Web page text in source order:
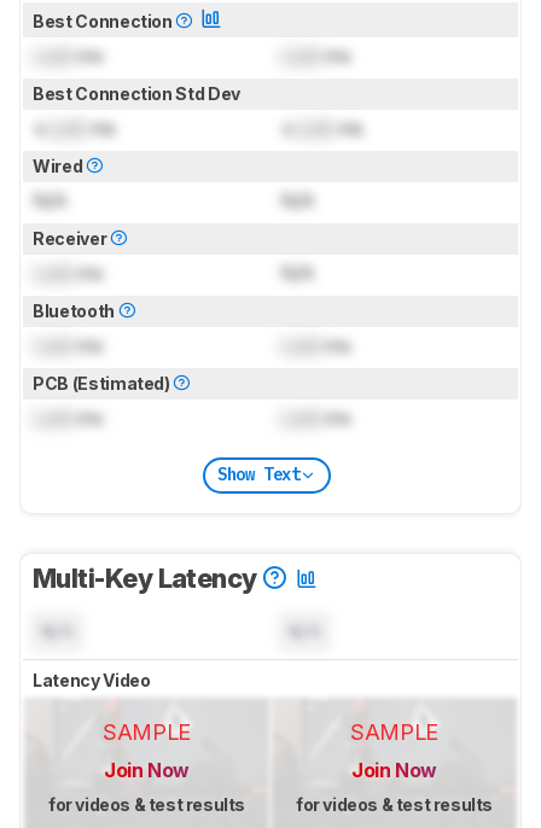
Best Connection
ms ms
Best Connection Std Dev
± ms ± ms
Wired
N/A N/A
Receiver
ms N/A
Bluetooth
ms ms
PCB (Estimated)
ms ms
Show Text
Multi-Key Latency
Latency Video
SAMPLE
Join Now
for videos & test results
SAMPLE
Join Now
for videos & test results